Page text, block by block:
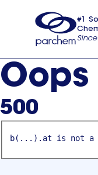
usa
#1
Since
Oops
500
b(...).at is not a